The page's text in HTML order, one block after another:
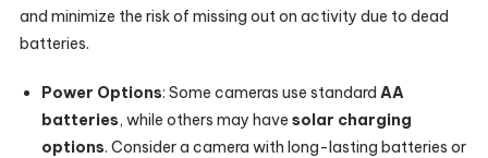
and minimize the risk of missing out on activity due to dead
batteries.
Power Options: Some cameras use standard AA
batteries, while others may have solar charging
options. Consider a camera with long-lasting batteries or